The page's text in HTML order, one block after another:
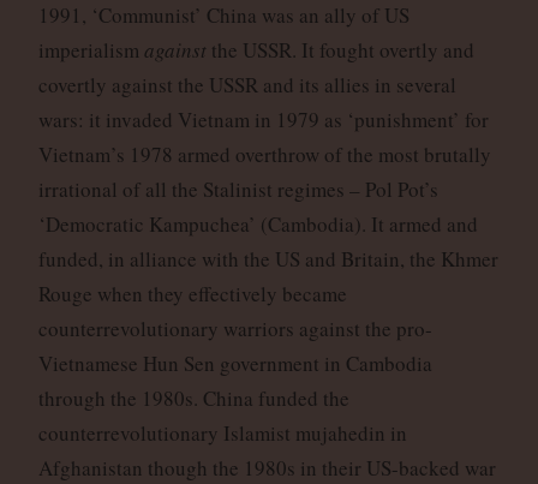
1991, ‘Communist’ China was an ally of US
imperialism against the USSR. It fought overtly and
covertly against the USSR and its allies in several
wars: it invaded Vietnam in 1979 as ‘punishment’ for
Vietnam’s 1978 armed overthrow of the most brutally
irrational of all the Stalinist regimes – Pol Pot’s
‘Democratic Kampuchea’ (Cambodia). It armed and
funded, in alliance with the US and Britain, the Khmer
Rouge when they effectively became
counterrevolutionary warriors against the pro-
Vietnamese Hun Sen government in Cambodia
through the 1980s. China funded the
counterrevolutionary Islamist mujahedin in
Afghanistan though the 1980s in their US-backed war